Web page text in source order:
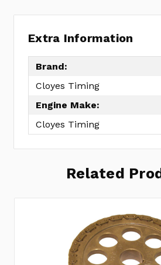
Extra Information
Brand:
Cloyes Timing
Engine Make:
Cloyes Timing
Related